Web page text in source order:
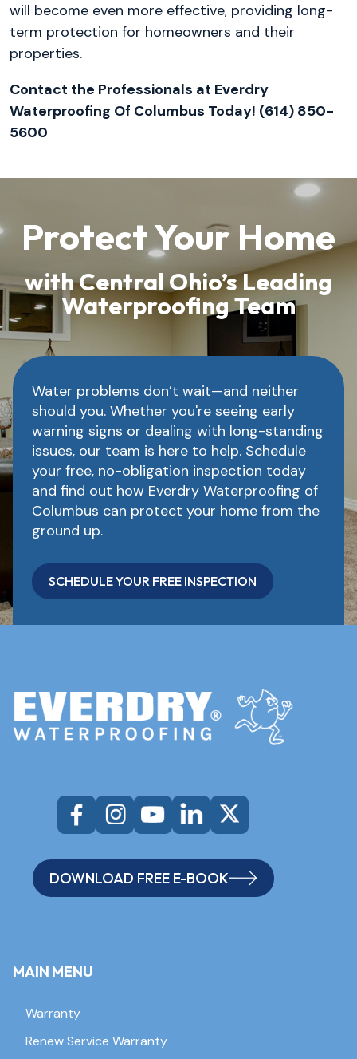
will become even more effective, providing long-
term protection for homeowners and their
properties.
Contact the Professionals at Everdry
Waterproofing Of Columbus Today! (614) 850-
5600
Protect Your Home
with Central Ohio’s Leading
Waterproofing Team
Water problems don’t wait—and neither
should you. Whether you're seeing early
warning signs or dealing with long-standing
issues, our team is here to help. Schedule
your free, no-obligation inspection today
and find out how Everdry Waterproofing of
Columbus can protect your home from the
ground up.
SCHEDULE YOUR FREE INSPECTION
DOWNLOAD FREE E-BOOK
MAIN MENU
Warranty
Renew Service Warranty